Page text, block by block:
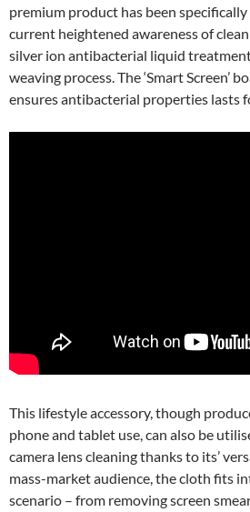
premium product has been
current heightened awareness of
silver ion antibacterial liquid
weaving process. The ‘Smart Screen’
ensures antibacterial properties lasts
This lifestyle accessory, though
phone and tablet use, can also be
camera lens cleaning thanks to its’
mass-market audience, the cloth fits
scenario – from removing screen